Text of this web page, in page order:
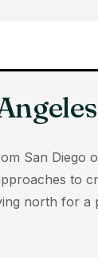
San
to
north for